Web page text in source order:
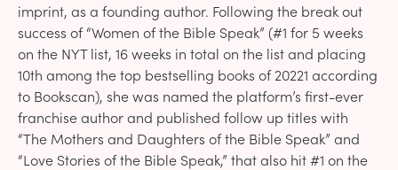
imprint, as a founding author. Following the break out
success of “Women of the Bible Speak” (#1 for 5 weeks
on the NYT list, 16 weeks in total on the list and placing
10th among the top bestselling books of 20221 according
to Bookscan), she was named the platform’s first-ever
franchise author and published follow up titles with
“The Mothers and Daughters of the Bible Speak” and
“Love Stories of the Bible Speak,” that also hit #1 on the